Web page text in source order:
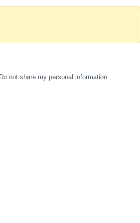
Do not share my personal information